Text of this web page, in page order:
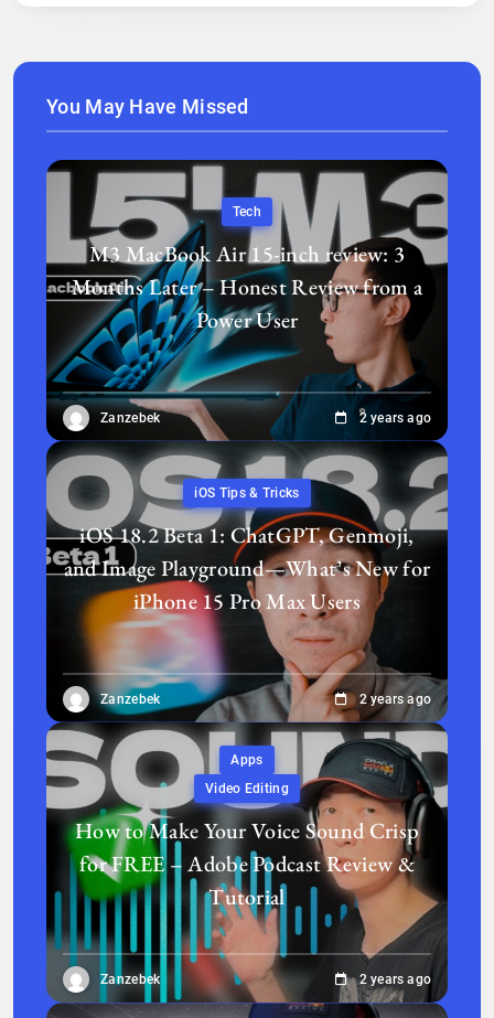
You May Have Missed
Tech
M3 MacBook Air 15-inch review: 3
Months Later – Honest Review from a
Power User
Zanzebek 2 years ago
iOS Tips & Tricks
iOS 18.2 Beta 1: ChatGPT, Genmoji,
and Image Playground—What’s New for
iPhone 15 Pro Max Users
Zanzebek 2 years ago
Apps
Video Editing
How to Make Your Voice Sound Crisp
for FREE – Adobe Podcast Review &
Tutorial
Zanzebek 2 years ago